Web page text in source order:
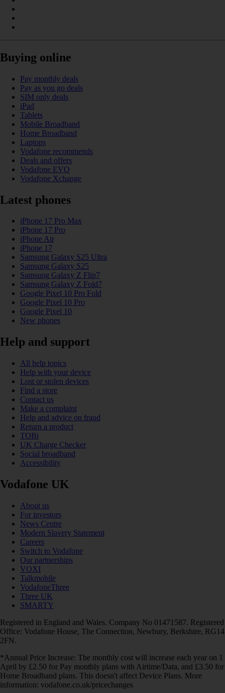
Buying online
Pay monthly deals
Pay as you go deals
SIM only deals
iPad
Tablets
Mobile Broadband
Home Broadband
Laptops
Vodafone recommends
Deals and offers
Vodafone EVO
Vodafone Xchange
Latest phones
iPhone 17 Pro Max
iPhone 17 Pro
iPhone Air
iPhone 17
Samsung Galaxy S25 Ultra
Samsung Galaxy S25
Samsung Galaxy Z Flip7
Samsung Galaxy Z Fold7
Google Pixel 10 Pro Fold
Google Pixel 10 Pro
Google Pixel 10
New phones
Help and support
All help topics
Help with your device
Lost or stolen devices
Find a store
Contact us
Make a complaint
Help and advice on fraud
Return a product
TOBi
UK Charge Checker
Social broadband
Accessibility
Vodafone UK
About us
For investors
News Centre
Modern Slavery Statement
Careers
Switch to Vodafone
Our partnerships
VOXI
Talkmobile
VodafoneThree
Three UK
SMARTY
Registered in England and Wales. Company No 01471587. Registered
Office: Vodafone House, The Connection, Newbury, Berkshire, RG14
2FN.
*Annual Price Increase: The monthly cost will increase each year on 1
April by £2.50 for Pay monthly plans with Airtime/Data, and £3.50 for
Home Broadband plans. This doesn't affect Device Plans. More
information: vodafone.co.uk/pricechanges